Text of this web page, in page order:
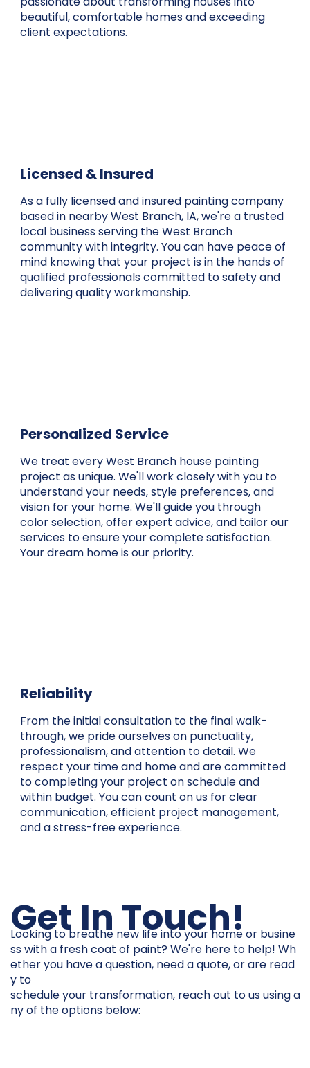
beautiful, comfortable homes and exceeding
client expectations.
Licensed & Insured
As a fully licensed and insured painting company
based in nearby West Branch, IA, we're a trusted
local business serving the West Branch
community with integrity. You can have peace of
mind knowing that your project is in the hands of
qualified professionals committed to safety and
delivering quality workmanship.
Personalized Service
We treat every West Branch house painting
project as unique. We'll work closely with you to
understand your needs, style preferences, and
vision for your home. We'll guide you through
color selection, offer expert advice, and tailor our
services to ensure your complete satisfaction.
Your dream home is our priority.
Reliability
From the initial consultation to the final walk-
through, we pride ourselves on punctuality,
professionalism, and attention to detail. We
respect your time and home and are committed
to completing your project on schedule and
within budget. You can count on us for clear
communication, efficient project management,
and a stress-free experience.
Get In Touch!
Looking to breathe new life into your home or busine
ss with a fresh coat of paint? We're here to help! Wh
ether you have a question, need a quote, or are read
y to
schedule your transformation, reach out to us using a
ny of the options below: